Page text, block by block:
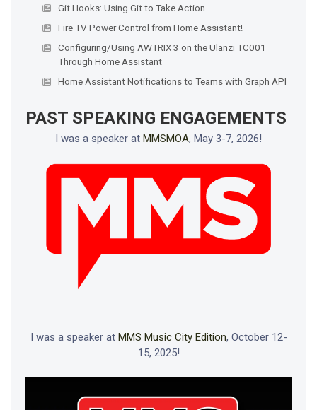
Git Hooks: Using Git to Take Action
Fire TV Power Control from Home Assistant!
Configuring/Using AWTRIX 3 on the Ulanzi TC001
Through Home Assistant
Home Assistant Notifications to Teams with Graph API
PAST SPEAKING ENGAGEMENTS
I was a speaker at MMSMOA, May 3-7, 2026!
I was a speaker at MMS Music City Edition, October 12-
15, 2025!